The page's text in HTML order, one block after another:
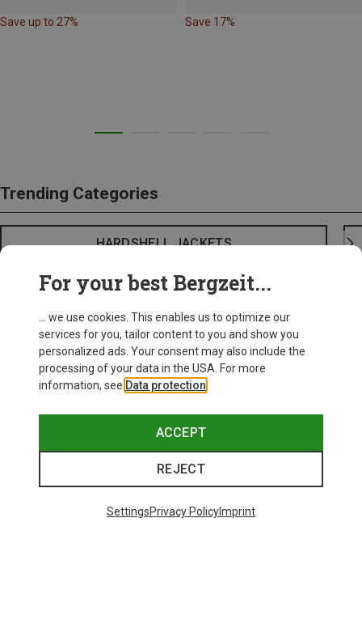
Save up to 27% Save 17%
Trending Categories
HARDSHELL JACKETS
For your best Bergzeit...
... we use cookies. This enables us to optimize our
services for you, tailor content to you and show you
personalized ads. Your consent may also include the
processing of your data in the USA. For more
information, see Data protection
ACCEPT
REJECT
SettingsPrivacy PolicyImprint